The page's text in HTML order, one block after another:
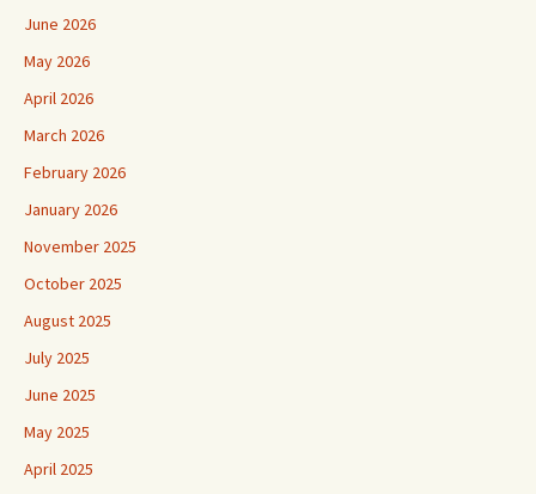
June 2026
May 2026
April 2026
March 2026
February 2026
January 2026
November 2025
October 2025
August 2025
July 2025
June 2025
May 2025
April 2025